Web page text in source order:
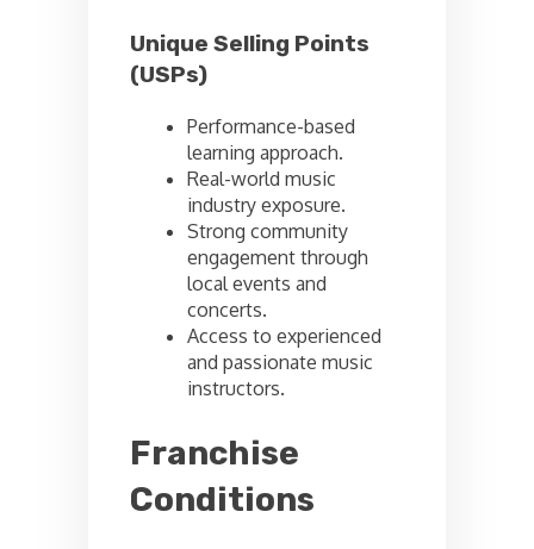
Unique Selling Points
(USPs)
Performance-based
learning approach.
Real-world music
industry exposure.
Strong community
engagement through
local events and
concerts.
Access to experienced
and passionate music
instructors.
Franchise
Conditions